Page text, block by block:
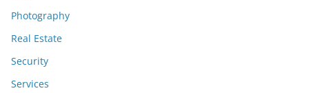
Photography
Real Estate
Security
Services